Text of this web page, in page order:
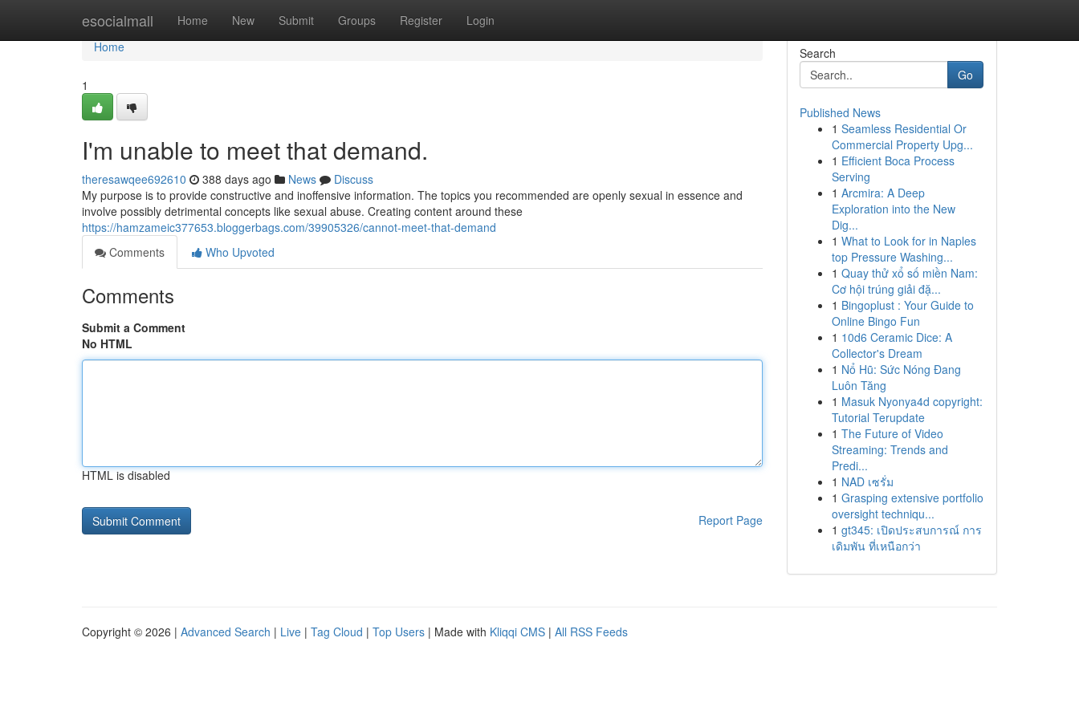
esocialmall Home New Submit Groups Register Login
Home
Home
1
I'm unable to meet that demand.
theresawqee692610 388 days ago News
Discuss
My purpose is to provide constructive and inoffensive information. The topics you recommended are openly sexual in essence and
involve possibly detrimental concepts like sexual abuse. Creating content around these
https://hamzameic377653.bloggerbags.com/39905326/cannot-meet-that-demand
Comments
Who Upvoted
Comments
Submit a Comment
No HTML
HTML is disabled
Report Page
Search
Go
Published News
1 Seamless Residential Or
Commercial Property Upg...
1 Efficient Boca Process
Serving
1 Arcmira: A Deep
Exploration into the New
Dig...
1 What to Look for in Naples
top Pressure Washing...
1 Quay thử xổ số miền Nam:
Cơ hội trúng giải đặ...
1 Bingoplust : Your Guide to
Online Bingo Fun
1 10d6 Ceramic Dice: A
Collector's Dream
1 Nổ Hũ: Sức Nóng Đang
Luôn Tăng
1 Masuk Nyonya4d copyright:
Tutorial Terupdate
1 The Future of Video
Streaming: Trends and
Predi...
1 NAD เซรั่ม
1 Grasping extensive portfolio
oversight techniqu...
1 gt345: เปิดประสบการณ์ การ
เดิมพัน ที่เหนือกว่า
Copyright © 2026 | Advanced Search | Live | Tag Cloud | Top Users | Made with Kliqqi CMS | All RSS Feeds